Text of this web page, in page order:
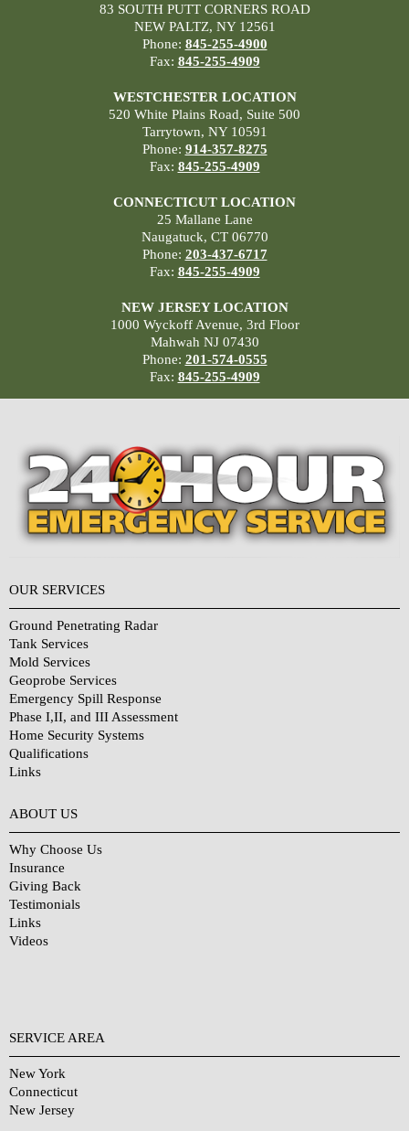
83 SOUTH PUTT CORNERS ROAD
NEW PALTZ, NY 12561
Phone: 845-255-4900
Fax: 845-255-4909
WESTCHESTER LOCATION
520 White Plains Road, Suite 500
Tarrytown, NY 10591
Phone: 914-357-8275
Fax: 845-255-4909
CONNECTICUT LOCATION
25 Mallane Lane
Naugatuck, CT 06770
Phone: 203-437-6717
Fax: 845-255-4909
NEW JERSEY LOCATION
1000 Wyckoff Avenue, 3rd Floor
Mahwah NJ 07430
Phone: 201-574-0555
Fax: 845-255-4909
OUR SERVICES
Ground Penetrating Radar
Tank Services
Mold Services
Geoprobe Services
Emergency Spill Response
Phase I,II, and III Assessment
Home Security Systems
Qualifications
Links
ABOUT US
Why Choose Us
Insurance
Giving Back
Testimonials
Links
Videos
SERVICE AREA
New York
Connecticut
New Jersey